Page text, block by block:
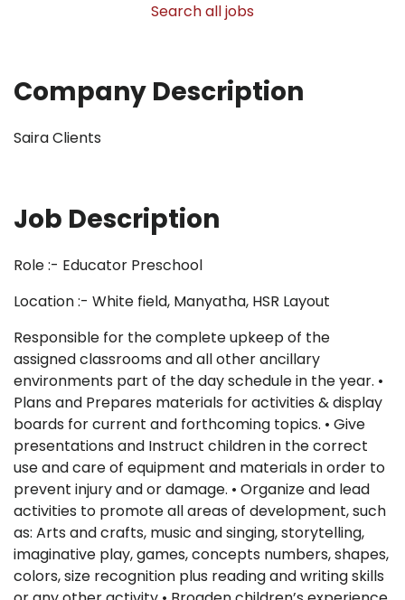
Search all jobs
Company Description
Saira Clients
Job Description
Role :- Educator Preschool
Location :- White field, Manyatha, HSR Layout
Responsible for the complete upkeep of the
assigned classrooms and all other ancillary
environments part of the day schedule in the year. •
Plans and Prepares materials for activities & display
boards for current and forthcoming topics. • Give
presentations and Instruct children in the correct
use and care of equipment and materials in order to
prevent injury and or damage. • Organize and lead
activities to promote all areas of development, such
as: Arts and crafts, music and singing, storytelling,
imaginative play, games, concepts numbers, shapes,
colors, size recognition plus reading and writing skills